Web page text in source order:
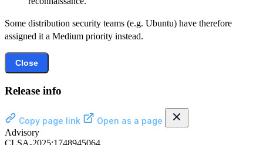
Some distribution security teams (e.g. Ubuntu) have therefore
assigned it a Medium priority instead.
Close
Release info
Copy page link
Open as a page
Advisory